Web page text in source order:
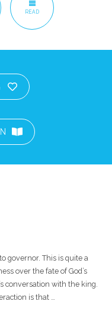
READ
governor. This is quite a
over the fate of God’s
conversation with the king.
is that …